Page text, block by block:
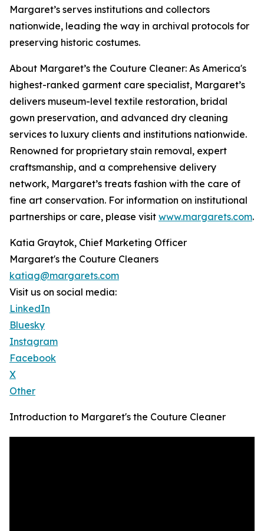
Margaret’s serves institutions and collectors
nationwide, leading the way in archival protocols for
preserving historic costumes.
About Margaret’s the Couture Cleaner: As America's
highest-ranked garment care specialist, Margaret’s
delivers museum-level textile restoration, bridal
gown preservation, and advanced dry cleaning
services to luxury clients and institutions nationwide.
Renowned for proprietary stain removal, expert
craftsmanship, and a comprehensive delivery
network, Margaret’s treats fashion with the care of
fine art conservation. For information on institutional
partnerships or care, please visit www.margarets.com.
Katia Graytok, Chief Marketing Officer
Margaret's the Couture Cleaners
katiag@margarets.com
Visit us on social media:
LinkedIn
Bluesky
Instagram
Facebook
X
Other
Introduction to Margaret's the Couture Cleaner